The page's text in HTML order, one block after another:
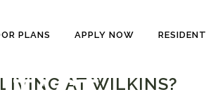
PLANS APPLY NOW
AT WILKINS?